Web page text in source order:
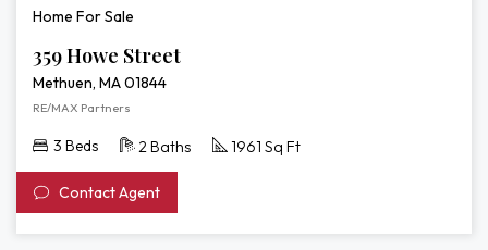
Home For Sale
359 Howe Street
Methuen, MA 01844
RE/MAX Partners
3 Beds 2 Baths 1961 Sq Ft
Contact Agent